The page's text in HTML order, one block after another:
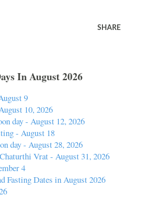
SHARE
In August 2026
9
10, 2026
day - August 12, 2026
- August 18
day - August 28, 2026
Vrat - August 31, 2026
4
Fasting Dates in August 2026